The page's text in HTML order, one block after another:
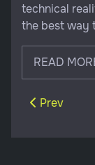
technical
the best way
READ
Previous
Prev